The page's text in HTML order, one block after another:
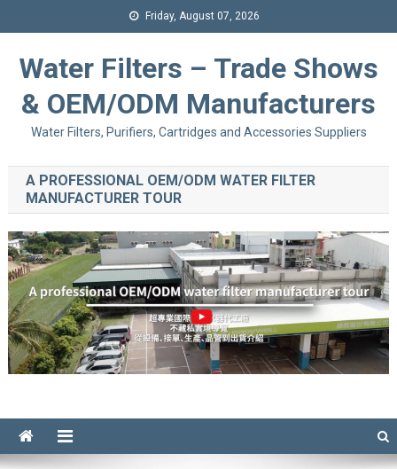
Friday, August 07, 2026
Water Filters – Trade Shows
& OEM/ODM Manufacturers
Water Filters, Purifiers, Cartridges and Accessories Suppliers
A PROFESSIONAL OEM/ODM WATER FILTER
MANUFACTURER TOUR